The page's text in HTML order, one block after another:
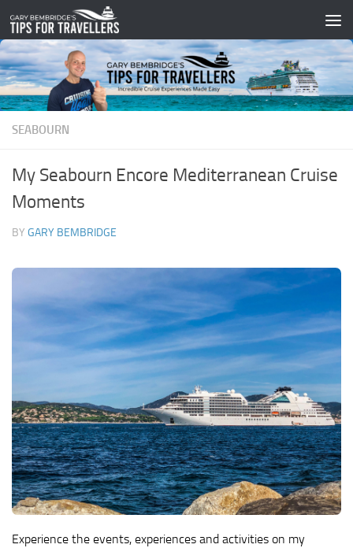
Skip to content
SEABOURN
My Seabourn Encore Mediterranean Cruise
Moments
BY GARY BEMBRIDGE
Experience the events, experiences and activities on my